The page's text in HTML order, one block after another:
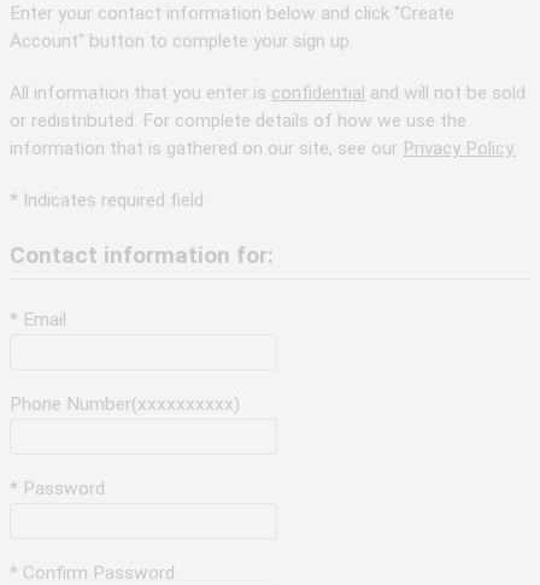
Enter your contact information below and click "Create
Account" button to complete your sign up.
All information that you enter is confidential and will not be sold
or redistributed. For complete details of how we use the
information that is gathered on our site, see our Privacy Policy.
* Indicates required field
Contact information for:
* Email
Phone Number(xxxxxxxxxx)
* Password
* Confirm Password